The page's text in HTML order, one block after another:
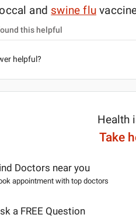
and swine flu
this helpful
helpful?
Health
Take
Doctors near you
appointment with top doctors
a FREE Question